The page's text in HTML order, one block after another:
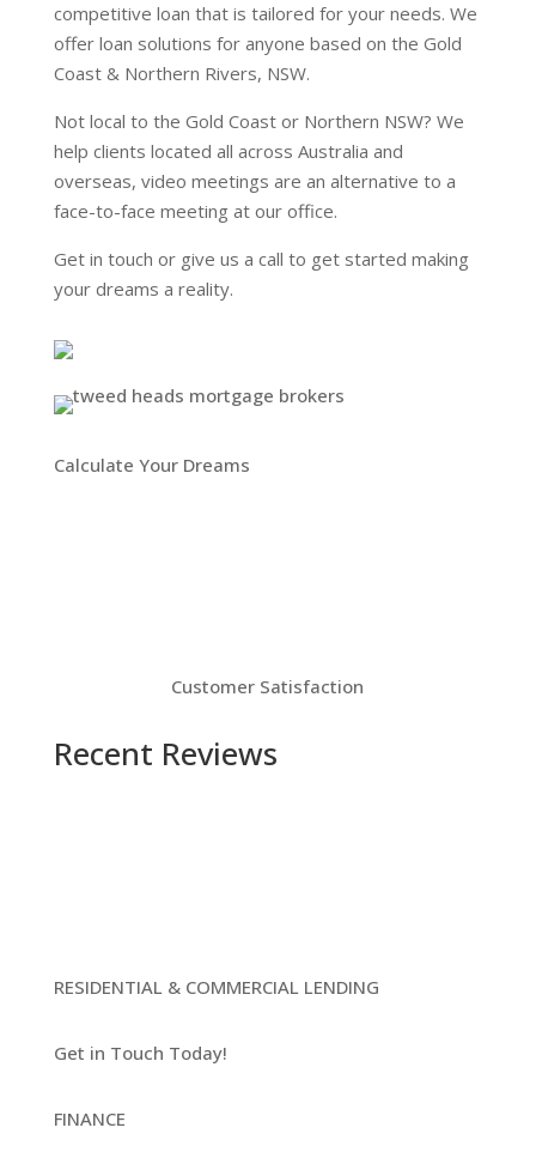
competitive loan that is tailored for your needs. We
offer loan solutions for anyone based on the Gold
Coast & Northern Rivers, NSW.
Not local to the Gold Coast or Northern NSW? We
help clients located all across Australia and
overseas, video meetings are an alternative to a
face-to-face meeting at our office.
Get in touch or give us a call to get started making
your dreams a reality.
Calculate Your Dreams
Customer Satisfaction
Recent Reviews
RESIDENTIAL & COMMERCIAL LENDING
Get in Touch Today!
FINANCE